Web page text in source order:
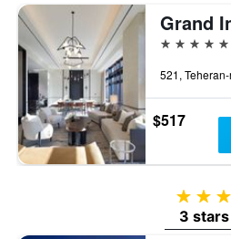
5 stars
$517
3
3 stars